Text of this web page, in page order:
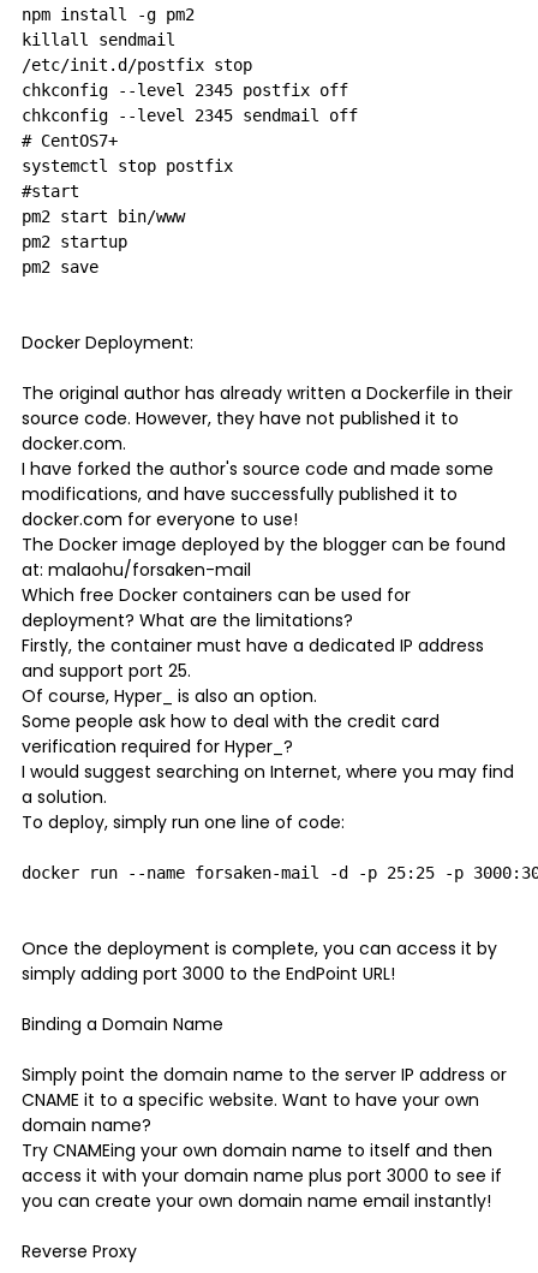
npm install -g pm2
killall sendmail
/etc/init.d/postfix stop
chkconfig --level 2345 postfix off
chkconfig --level 2345 sendmail off
# CentOS7+
systemctl stop postfix
#start
pm2 start bin/www
pm2 startup
pm2 save
Docker Deployment:
The original author has already written a Dockerfile in their
source code. However, they have not published it to
docker.com.
I have forked the author's source code and made some
modifications, and have successfully published it to
docker.com for everyone to use!
The Docker image deployed by the blogger can be found
at: malaohu/forsaken-mail
Which free Docker containers can be used for
deployment? What are the limitations?
Firstly, the container must have a dedicated IP address
and support port 25.
Of course, Hyper_ is also an option.
Some people ask how to deal with the credit card
verification required for Hyper_?
I would suggest searching on Internet, where you may find
a solution.
To deploy, simply run one line of code:
Once the deployment is complete, you can access it by
simply adding port 3000 to the EndPoint URL!
Binding a Domain Name
Simply point the domain name to the server IP address or
CNAME it to a specific website. Want to have your own
domain name?
Try CNAMEing your own domain name to itself and then
access it with your domain name plus port 3000 to see if
you can create your own domain name email instantly!
Reverse Proxy